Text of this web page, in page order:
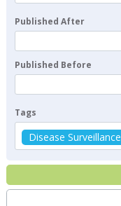
Published After
Published Before
Tags
Disease Surveillance